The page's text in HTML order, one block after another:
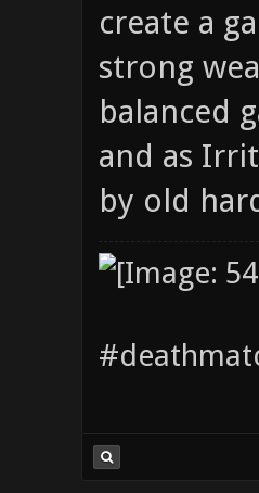
create a
strong
balanced
and as
by old